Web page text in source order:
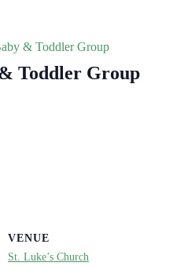
& Toddler Group
Toddler Group
VENUE
St. Luke’s Church